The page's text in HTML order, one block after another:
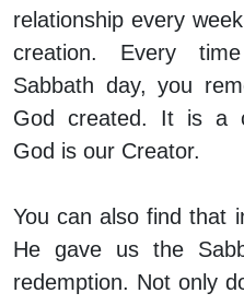
relationship every
creation. Every
Sabbath day, you
God created. It is a
God is our Creator.
You can also find that
He gave us the
redemption. Not only